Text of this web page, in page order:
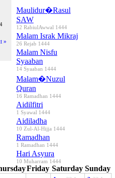
»
Maulidur�Rasul
SAW
12 RabiulAwwal 1444
Malam Israk Mikraj
26 Rejab 1444
Malam Nisfu
Syaaban
14 Syaaban 1444
Malam�Nuzul
Quran
16 Ramadhan 1444
Aidilfitri
1 Syawal 1444
Aidiladha
10 Zul-Al-Hijja 1444
Ramadhan
1 Ramadhan 1444
Hari Asyura
10 Muharram 1444
Friday Saturday Sunday